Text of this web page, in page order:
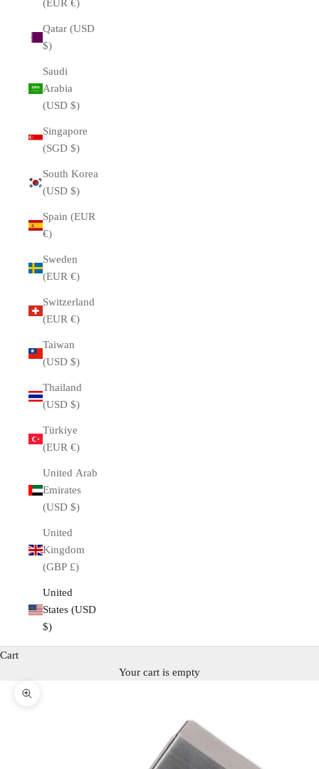
(EUR €)
Qatar (USD
$)
Saudi
Arabia
(USD $)
Singapore
(SGD $)
South Korea
(USD $)
Spain (EUR
€)
Sweden
(EUR €)
Switzerland
(EUR €)
Taiwan
(USD $)
Thailand
(USD $)
Türkiye
(EUR €)
United Arab
Emirates
(USD $)
United
Kingdom
(GBP £)
United
States (USD
$)
Cart
Your cart is empty
Zoom picture